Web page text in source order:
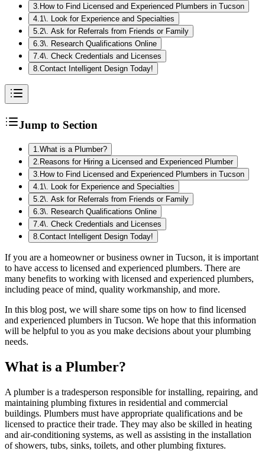
3 How to Find Licensed and Experienced Plumbers in Tucson
4 1\. Look for Experience and Specialties
5 2\. Ask for Referrals from Friends or Family
6 3\. Research Qualifications Online
7 4\. Check Credentials and Licenses
8 Contact Intelligent Design Today!
Jump to Section
1.What is a Plumber?
2. Reasons for Hiring a Licensed and Experienced Plumber
3. How to Find Licensed and Experienced Plumbers in Tucson
4.1\. Look for Experience and Specialties
5.2\. Ask for Referrals from Friends or Family
6.3\. Research Qualifications Online
7.4\. Check Credentials and Licenses
8.Contact Intelligent Design Today!
If you are a homeowner or business owner in Tucson, it is important
to have access to licensed and experienced plumbers. There are
many benefits to working with licensed and experienced plumbers,
including peace of mind, quality workmanship, and more.
In this blog post, we will share some tips on how to find licensed
and experienced plumbers in Tucson. We hope that this information
will be helpful to you as you make decisions about your plumbing
needs.
What is a Plumber?
A plumber is a tradesperson responsible for installing, repairing, and
maintaining plumbing fixtures in residential and commercial
buildings. Plumbers must have appropriate qualifications and be
licensed to practice their trade. They may also be skilled in heating
and air-conditioning systems, as well as assisting in the installation
of showers, tubs, sinks, toilets, and other plumbing fixtures.